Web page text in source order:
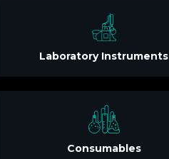
Menu
Laboratory Instruments
Consumables